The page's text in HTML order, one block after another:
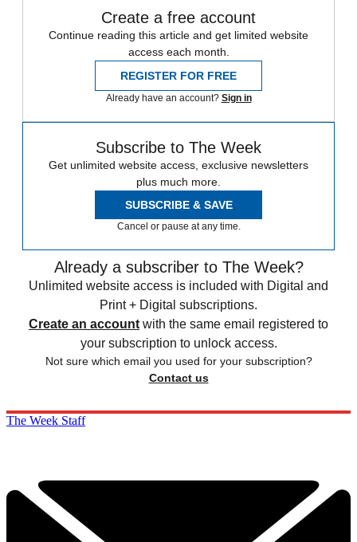
Create a free account
Continue reading this article and get limited website
access each month.
REGISTER FOR FREE
Already have an account? Sign in
Subscribe to The Week
Get unlimited website access, exclusive newsletters
plus much more.
SUBSCRIBE & SAVE
Cancel or pause at any time.
Already a subscriber to The Week?
Unlimited website access is included with Digital and
Print + Digital subscriptions.
Create an account with the same email registered to
your subscription to unlock access.
Not sure which email you used for your subscription?
Contact us
The Week Staff